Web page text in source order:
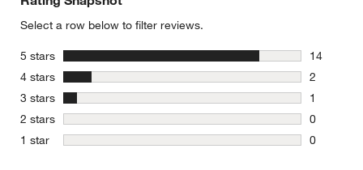
Select a row below to filter reviews.
5 stars stars
14
14
4 stars stars
2
2 reviews
3 stars stars
1
1 review
2 stars stars
0
0 reviews
1 star stars
0